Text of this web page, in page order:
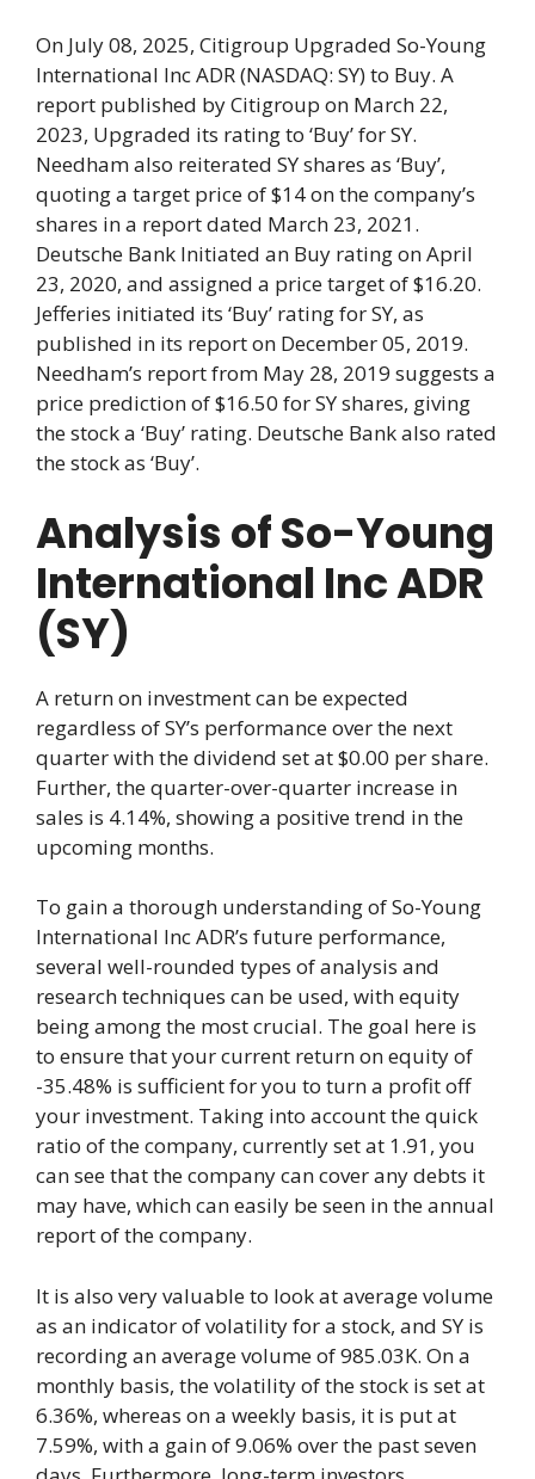
On July 08, 2025, Citigroup Upgraded So-Young
International Inc ADR (NASDAQ: SY) to Buy. A
report published by Citigroup on March 22,
2023, Upgraded its rating to ‘Buy’ for SY.
Needham also reiterated SY shares as ‘Buy’,
quoting a target price of $14 on the company’s
shares in a report dated March 23, 2021.
Deutsche Bank Initiated an Buy rating on April
23, 2020, and assigned a price target of $16.20.
Jefferies initiated its ‘Buy’ rating for SY, as
published in its report on December 05, 2019.
Needham’s report from May 28, 2019 suggests a
price prediction of $16.50 for SY shares, giving
the stock a ‘Buy’ rating. Deutsche Bank also rated
the stock as ‘Buy’.
Analysis of So-Young
International Inc ADR
(SY)
A return on investment can be expected
regardless of SY’s performance over the next
quarter with the dividend set at $0.00 per share.
Further, the quarter-over-quarter increase in
sales is 4.14%, showing a positive trend in the
upcoming months.
To gain a thorough understanding of So-Young
International Inc ADR’s future performance,
several well-rounded types of analysis and
research techniques can be used, with equity
being among the most crucial. The goal here is
to ensure that your current return on equity of
-35.48% is sufficient for you to turn a profit off
your investment. Taking into account the quick
ratio of the company, currently set at 1.91, you
can see that the company can cover any debts it
may have, which can easily be seen in the annual
report of the company.
It is also very valuable to look at average volume
as an indicator of volatility for a stock, and SY is
recording an average volume of 985.03K. On a
monthly basis, the volatility of the stock is set at
6.36%, whereas on a weekly basis, it is put at
7.59%, with a gain of 9.06% over the past seven